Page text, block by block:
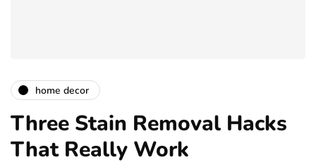
home decor
Three Stain Removal Hacks
That Really Work